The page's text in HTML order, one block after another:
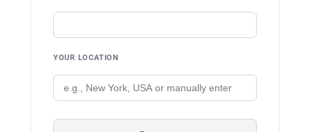
YOUR LOCATION